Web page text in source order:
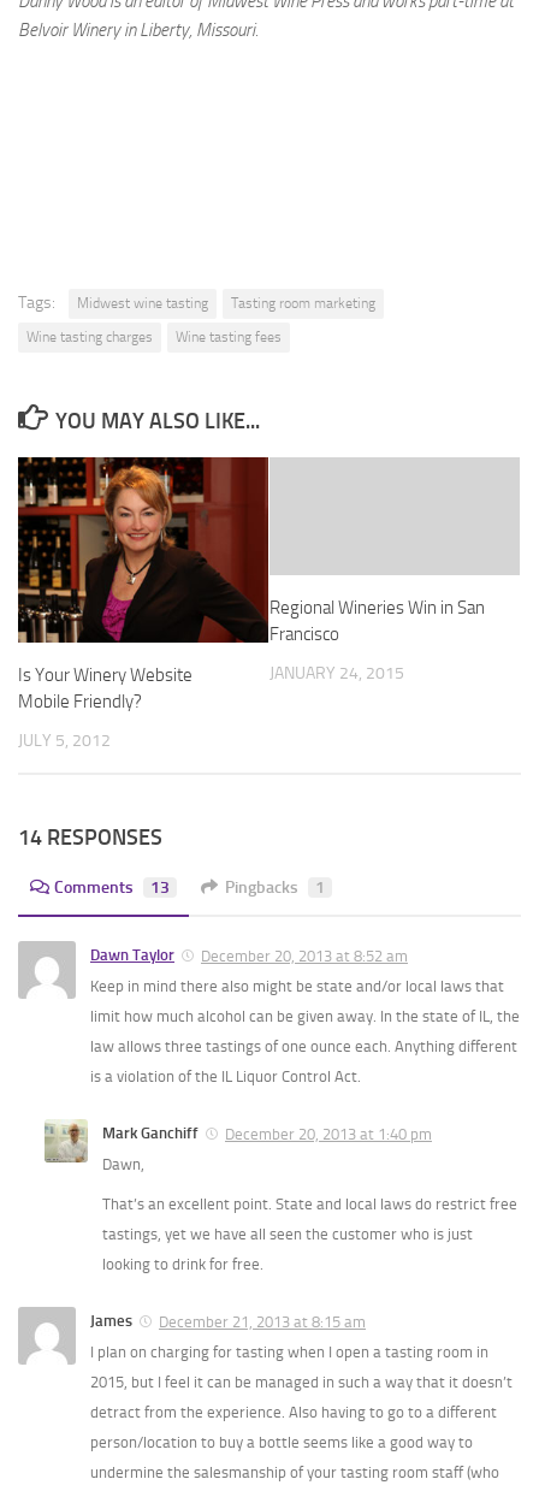
Belvoir Winery in Liberty, Missouri.
Tags: Midwest wine tasting
Tasting room marketing
Wine tasting charges
Wine tasting fees
YOU MAY ALSO LIKE...
Is Your Winery Website
Mobile Friendly?
JULY 5, 2012
Regional Wineries Win in San
Francisco
JANUARY 24, 2015
14 RESPONSES
Comments 13 Pingbacks 1
Dawn Taylor
December 20, 2013 at 8:52 am
Keep in mind there also might be state and/or local laws that
limit how much alcohol can be given away. In the state of IL, the
law allows three tastings of one ounce each. Anything different
is a violation of the IL Liquor Control Act.
Mark Ganchiff
December 20, 2013 at 1:40 pm
Dawn,
That’s an excellent point. State and local laws do restrict free
tastings, yet we have all seen the customer who is just
looking to drink for free.
James
December 21, 2013 at 8:15 am
I plan on charging for tasting when I open a tasting room in
2015, but I feel it can be managed in such a way that it doesn’t
detract from the experience. Also having to go to a different
person/location to buy a bottle seems like a good way to
undermine the salesmanship of your tasting room staff (who